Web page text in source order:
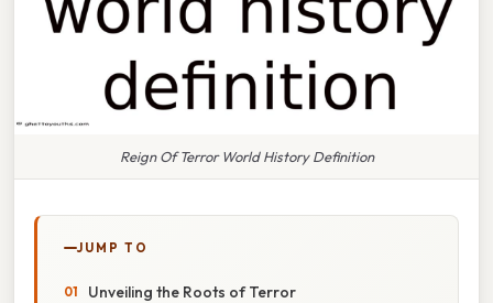
Reign Of Terror World History Definition
JUMP TO
Unveiling the Roots of Terror